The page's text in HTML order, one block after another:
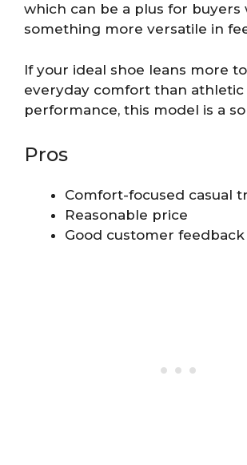
which can be a plus for buyers
something more versatile in
If your ideal shoe leans more
everyday comfort than athletic
performance, this model is a
Pros
Comfort-focused casual
Reasonable price
Good customer feedback